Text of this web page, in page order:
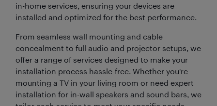
in-home services, ensuring your devices are
installed and optimized for the best performance.
From seamless wall mounting and cable
concealment to full audio and projector setups, we
offer a range of services designed to make your
installation process hassle-free. Whether you're
mounting a TV in your living room or need expert
installation for in-wall speakers and sound bars, we